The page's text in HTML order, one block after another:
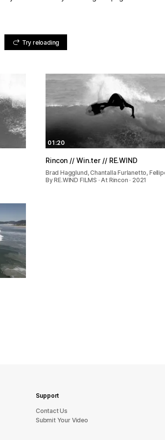
Try reloading
01:20
Rincon // Win.ter // RE.WIND
Brad Hagglund, Chantalla Furlanetto,
By RE.WIND FILMS · At Rincon · 2021
Support
sU tcatnoC
Submit Your Video